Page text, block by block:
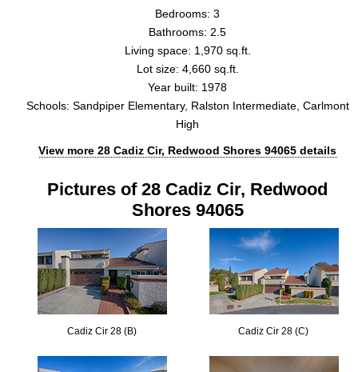
Bedrooms: 3
Bathrooms: 2.5
Living space: 1,970 sq.ft.
Lot size: 4,660 sq.ft.
Year built: 1978
Schools: Sandpiper Elementary, Ralston Intermediate, Carlmont
High
View more 28 Cadiz Cir, Redwood Shores 94065 details
Pictures of 28 Cadiz Cir, Redwood
Shores 94065
Cadiz Cir 28 (B) Cadiz Cir 28 (C)